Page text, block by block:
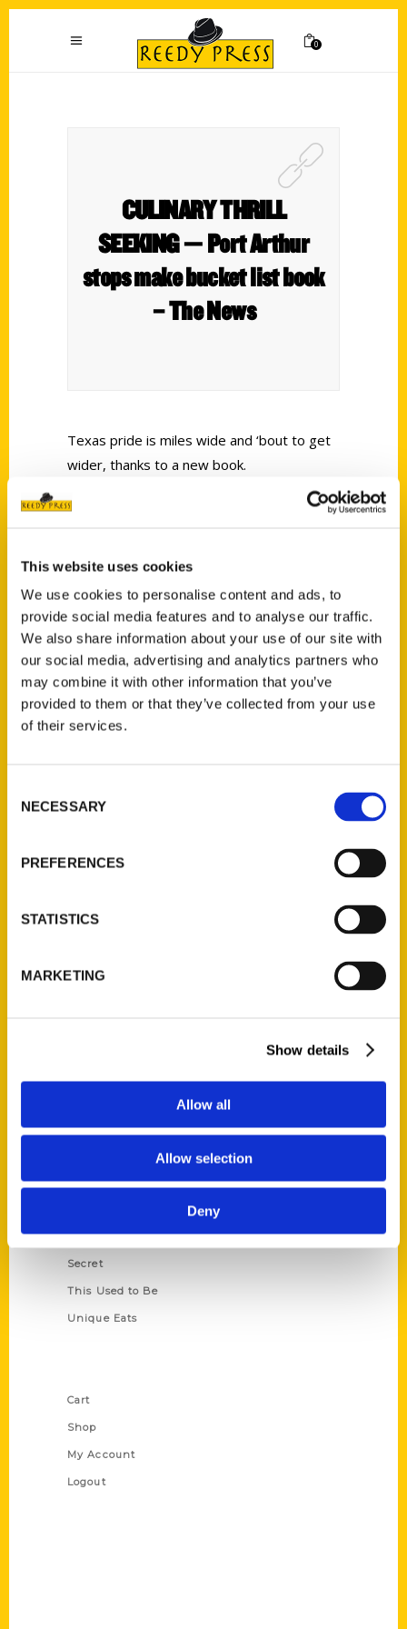
This website uses cookies
We use cookies to personalise content and ads, to
provide social media features and to analyse our traffic.
We also share information about your use of our site with
our social media, advertising and analytics partners who
may combine it with other information that you’ve
provided to them or that they’ve collected from your use
of their services.
Selection
NECESSARY
PREFERENCES
STATISTICS
MARKETING
Show details
Allow all
Allow selection
Deny
0
CULINARY THRILL
SEEKING — Port Arthur
stops make bucket list book
– The News
Texas pride is miles wide and ‘bout to get
wider, thanks to a new book.
Contact Us
Reedy Press, LLC
P.O. Box 5131
St. Louis, Missouri 63139
314-833-6600
Ask a Question
Quick Links
Wholesale Portal
Growing Up
Historic Walking Tour
Illustrated Timeline
Scavenger
Secret
This Used to Be
Unique Eats
Cart
Shop
My Account
Logout